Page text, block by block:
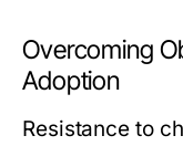
Overcoming
Adoption
Resistance to